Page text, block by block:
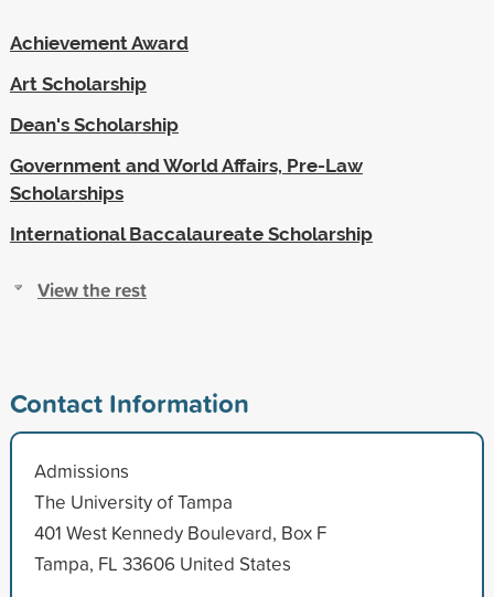
Achievement Award
Art Scholarship
Dean's Scholarship
Government and World Affairs, Pre-Law
Scholarships
International Baccalaureate Scholarship
View the rest
Contact Information
Admissions
The University of Tampa
401 West Kennedy Boulevard, Box F
Tampa, FL 33606 United States